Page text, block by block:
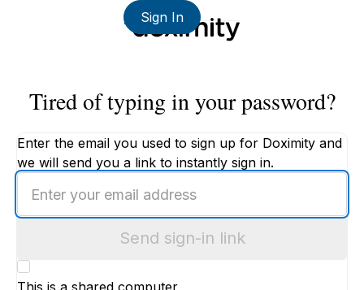
Sign In
Tired of typing in your password?
Enter the email you used to sign up for Doximity and
we will send you a link to instantly sign in.
email
Send sign-in link
This is a shared computer